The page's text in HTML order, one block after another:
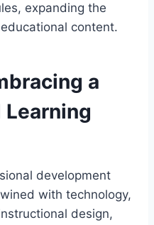
expanding the
content.
a
development
with technology,
design,